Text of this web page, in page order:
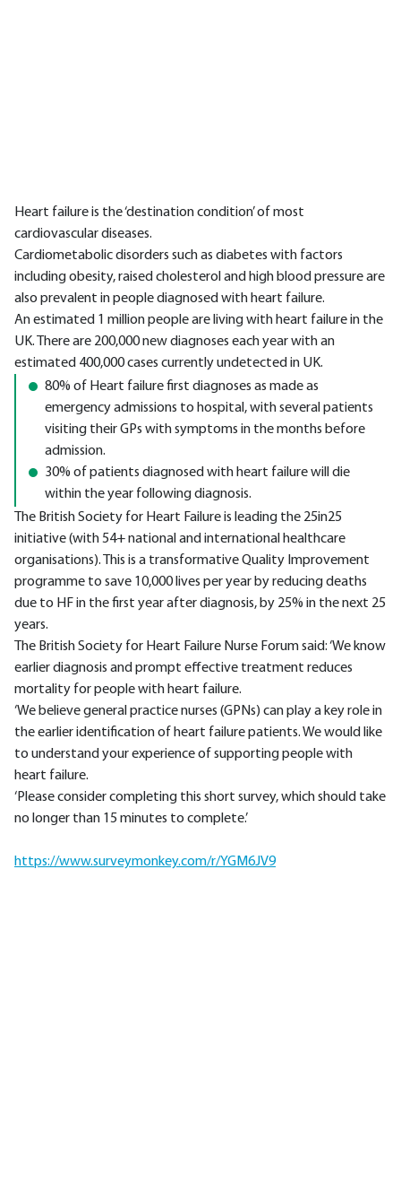
Heart failure is the ‘destination condition’ of most
cardiovascular diseases.
Cardiometabolic disorders such as diabetes with factors
including obesity, raised cholesterol and high blood pressure are
also prevalent in people diagnosed with heart failure.
An estimated 1 million people are living with heart failure in the
UK. There are 200,000 new diagnoses each year with an
estimated 400,000 cases currently undetected in UK.
80% of Heart failure first diagnoses as made as
emergency admissions to hospital, with several patients
visiting their GPs with symptoms in the months before
admission.
30% of patients diagnosed with heart failure will die
within the year following diagnosis.
The British Society for Heart Failure is leading the 25in25
initiative (with 54+ national and international healthcare
organisations). This is a transformative Quality Improvement
programme to save 10,000 lives per year by reducing deaths
due to HF in the first year after diagnosis, by 25% in the next 25
years.
The British Society for Heart Failure Nurse Forum said: ‘We know
earlier diagnosis and prompt effective treatment reduces
mortality for people with heart failure.
‘We believe general practice nurses (GPNs) can play a key role in
the earlier identification of heart failure patients. We would like
to understand your experience of supporting people with
heart failure.
‘Please consider completing this short survey, which should take
no longer than 15 minutes to complete.’
https://www.surveymonkey.com/r/YGM6JV9